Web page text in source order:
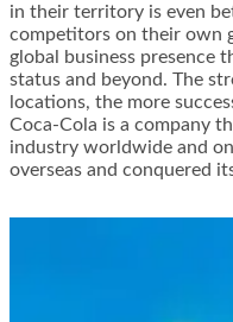
in their territory is even
competitors on their own
global business presence
status and beyond. The
locations, the more
Coca-Cola is a company
industry worldwide and
overseas and conquered